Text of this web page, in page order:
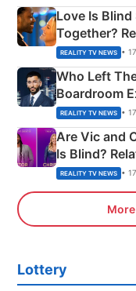
Love Is
Together?
Couple
REALITY TV NEWS •
Who Left
Boardroom
REALITY TV NEWS •
Are Vic and
Is Blind?
REALITY TV NEWS •
Lottery